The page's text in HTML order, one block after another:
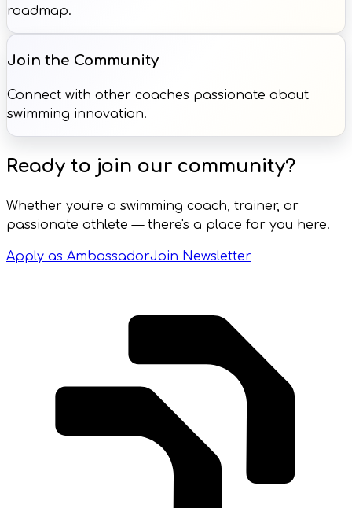
roadmap.
Join the Community
Connect with other coaches passionate about
swimming innovation.
Ready to join our community?
Whether you're a swimming coach, trainer, or
passionate athlete — there's a place for you here.
Apply as AmbassadorJoin Newsletter